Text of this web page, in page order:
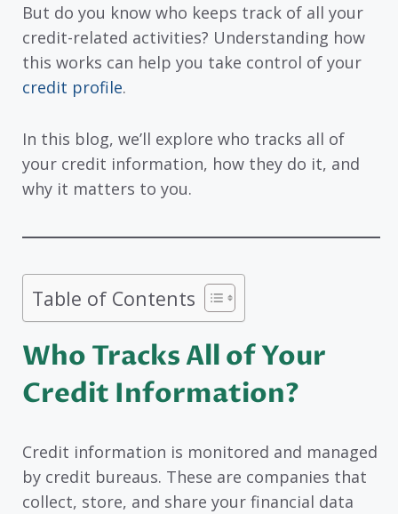
But do you know who keeps track of all your
credit-related activities? Understanding how
this works can help you take control of your
credit profile.
In this blog, we’ll explore who tracks all of
your credit information, how they do it, and
why it matters to you.
Table of Contents
Who Tracks All of Your
Credit Information?
Credit information is monitored and managed
by credit bureaus. These are companies that
collect, store, and share your financial data